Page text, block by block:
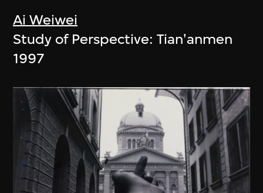
Ai Weiwei
Study of Perspective: Tian'anmen
1997